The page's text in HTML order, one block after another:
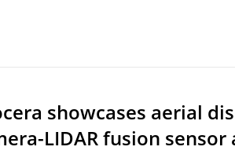
showcases aerial
LIDAR fusion sensor